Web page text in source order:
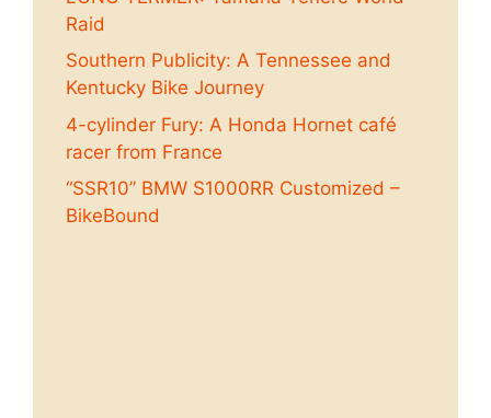
Raid
Southern Publicity: A Tennessee and
Kentucky Bike Journey
4-cylinder Fury: A Honda Hornet café
racer from France
“SSR10” BMW S1000RR Customized –
BikeBound